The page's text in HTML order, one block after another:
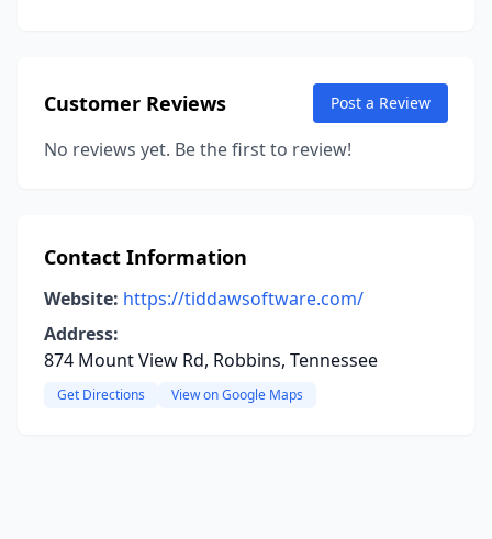
Customer Reviews Post a Review
No reviews yet. Be the first to review!
Contact Information
Website: https://tiddawsoftware.com/
Address:
874 Mount View Rd, Robbins, Tennessee
Get Directions View on Google Maps